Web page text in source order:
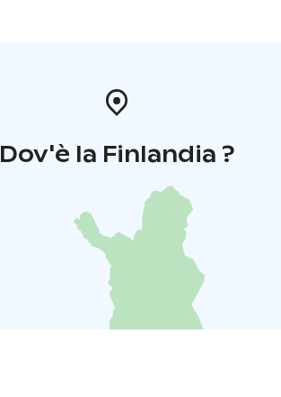
Dov'è la Finlandia ?